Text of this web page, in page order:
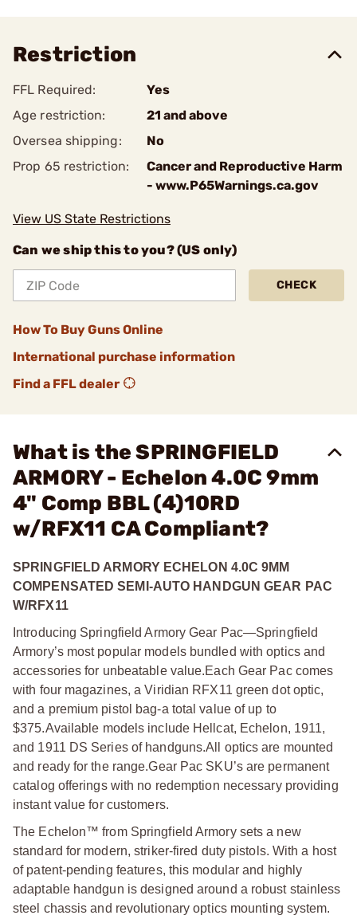
Restriction
FFL Required:
Yes
Age restriction:
21 and above
Oversea shipping:
No
Prop 65 restriction:
Cancer and Reproductive Harm
- www.P65Warnings.ca.gov
View US State Restrictions
Can we ship this to you? (US only)
CHECK
How To Buy Guns Online
International purchase information
Find a FFL dealer
What is the SPRINGFIELD
ARMORY - Echelon 4.0C 9mm
4" Comp BBL (4)10RD
w/RFX11 CA Compliant?
SPRINGFIELD ARMORY ECHELON 4.0C 9MM
COMPENSATED SEMI-AUTO HANDGUN GEAR PAC
W/RFX11
Introducing Springfield Armory Gear Pac—Springfield
Armory’s most popular models bundled with optics and
accessories for unbeatable value.Each Gear Pac comes
with four magazines, a Viridian RFX11 green dot optic,
and a premium pistol bag-a total value of up to
$375.Available models include Hellcat, Echelon, 1911,
and 1911 DS Series of handguns.All optics are mounted
and ready for the range.Gear Pac SKU’s are permanent
catalog offerings with no redemption necessary providing
instant value for customers.
The Echelon™ from Springfield Armory sets a new
standard for modern, striker-fired duty pistols. With a host
of patent-pending features, this modular and highly
adaptable handgun is designed around a robust stainless
steel chassis and revolutionary optics mounting system.